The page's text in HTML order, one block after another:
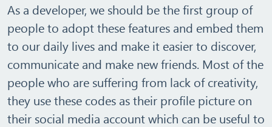
As a developer, we should be the first group of
people to adopt these features and embed them
to our daily lives and make it easier to discover,
communicate and make new friends. Most of the
people who are suffering from lack of creativity,
they use these codes as their profile picture on
their social media account which can be useful to